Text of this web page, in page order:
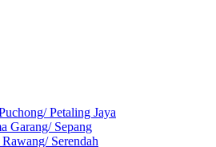
Petaling Jaya
Garang/ Sepang
Serendah